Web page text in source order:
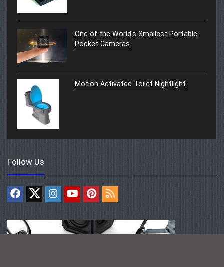
One of the World’s Smallest Portable
Pocket Cameras
Motion Activated Toilet Nightlight
Follow Us